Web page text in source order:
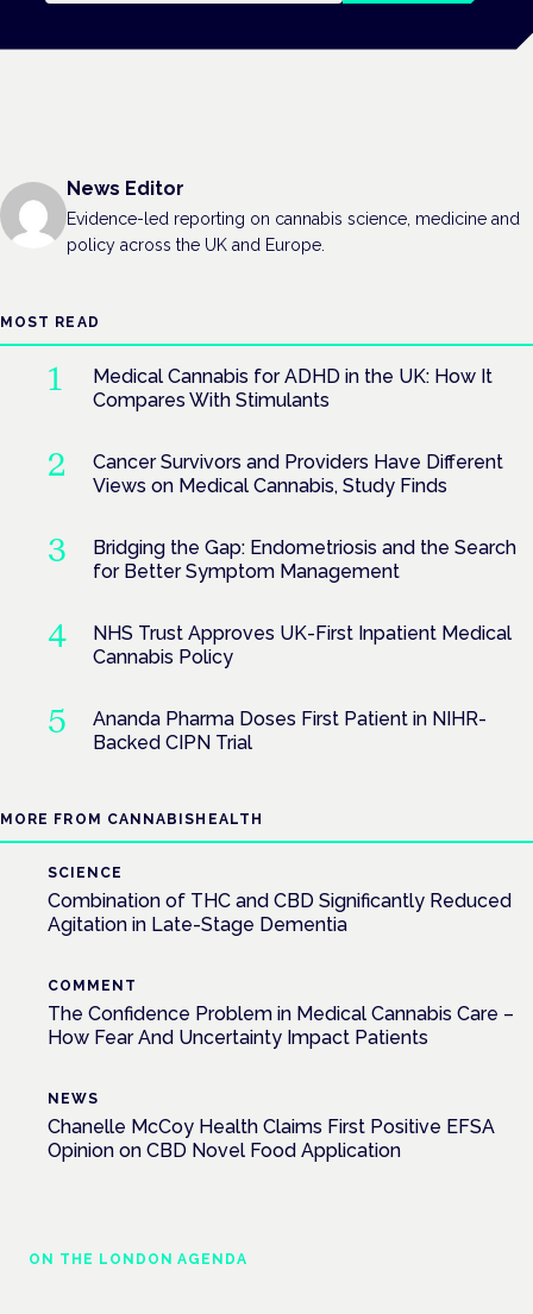
News Editor
Evidence-led reporting on cannabis science, medicine and
policy across the UK and Europe.
MOST READ
Medical Cannabis for ADHD in the UK: How It
Compares With Stimulants
Cancer Survivors and Providers Have Different
Views on Medical Cannabis, Study Finds
Bridging the Gap: Endometriosis and the Search
for Better Symptom Management
NHS Trust Approves UK-First Inpatient Medical
Cannabis Policy
Ananda Pharma Doses First Patient in NIHR-
Backed CIPN Trial
MORE FROM CANNABISHEALTH
SCIENCE
Combination of THC and CBD Significantly Reduced
Agitation in Late-Stage Dementia
COMMENT
The Confidence Problem in Medical Cannabis Care –
How Fear And Uncertainty Impact Patients
NEWS
Chanelle McCoy Health Claims First Positive EFSA
Opinion on CBD Novel Food Application
ON THE LONDON AGENDA